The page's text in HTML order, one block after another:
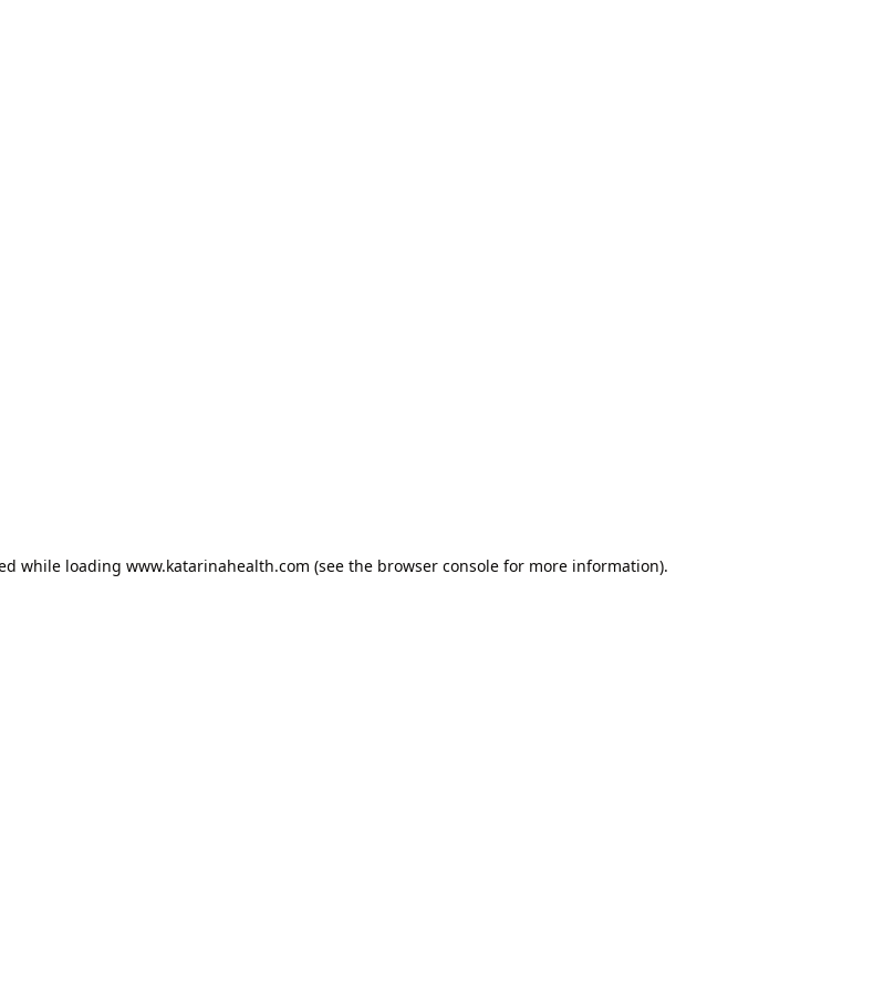
while loading www.katarinahealth.com (see the browser console for more information).